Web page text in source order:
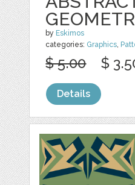
by Eskimos
categories: Graphics,
$ 5.00 $
Details